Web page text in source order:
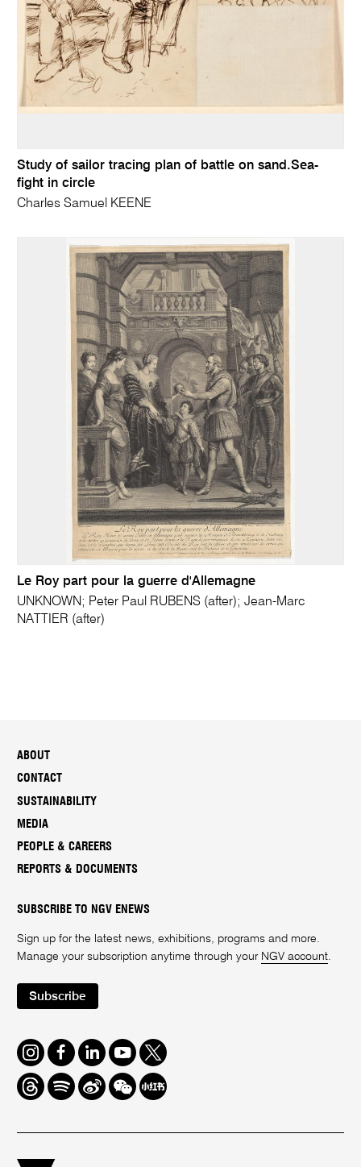
Study of sailor tracing plan of battle on sand.Sea-
fight in circle
Charles Samuel KEENE
Le Roy part pour la guerre d'Allemagne
UNKNOWN; Peter Paul RUBENS (after); Jean-Marc
NATTIER (after)
ABOUT
CONTACT
SUSTAINABILITY
MEDIA
PEOPLE & CAREERS
REPORTS & DOCUMENTS
SUBSCRIBE TO NGV ENEWS
Sign up for the latest news, exhibitions, programs and more.
Manage your subscription anytime through your NGV account
Subscribe
Instagram
FacebookLinkedInYoutube
Twitter
ThreadsSpotifyWeiboWe
Chat
Redbook